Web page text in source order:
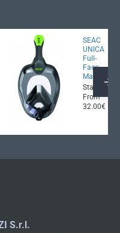
SEAC
UNICA
Full-
Face
Mask
Starting
From
32.00€
S.r.l.